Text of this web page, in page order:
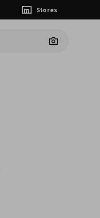
Stores
Camera